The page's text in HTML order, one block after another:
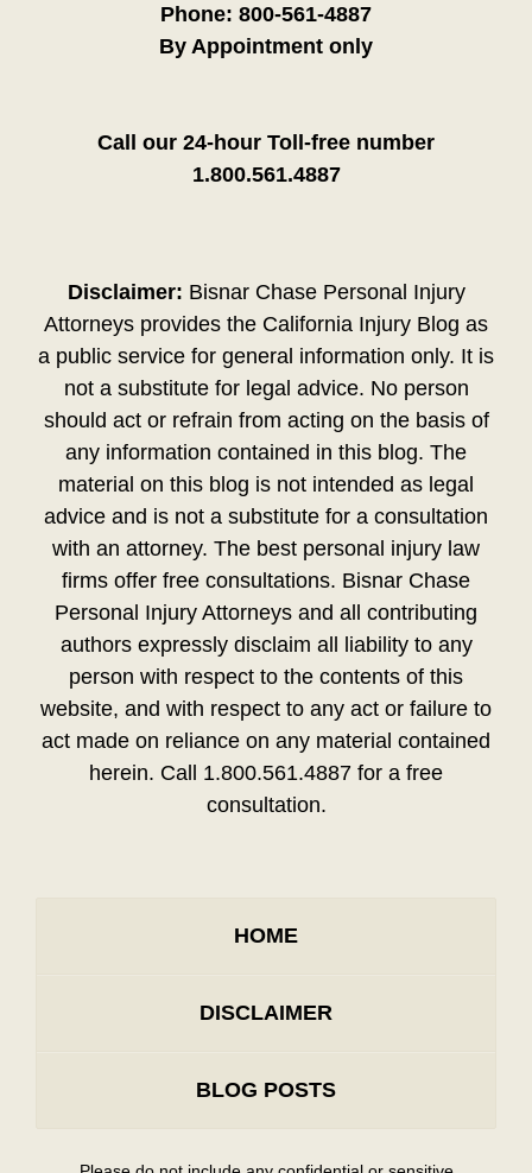
Phone: 800-561-4887
By Appointment only
Call our 24-hour Toll-free number
1.800.561.4887
Disclaimer: Bisnar Chase Personal Injury
Attorneys provides the California Injury Blog as
a public service for general information only. It is
not a substitute for legal advice. No person
should act or refrain from acting on the basis of
any information contained in this blog. The
material on this blog is not intended as legal
advice and is not a substitute for a consultation
with an attorney. The best personal injury law
firms offer free consultations. Bisnar Chase
Personal Injury Attorneys and all contributing
authors expressly disclaim all liability to any
person with respect to the contents of this
website, and with respect to any act or failure to
act made on reliance on any material contained
herein. Call 1.800.561.4887 for a free
consultation.
HOME
DISCLAIMER
BLOG POSTS